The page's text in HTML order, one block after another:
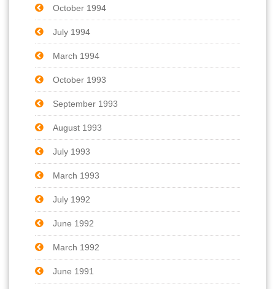
October 1994
July 1994
March 1994
October 1993
September 1993
August 1993
July 1993
March 1993
July 1992
June 1992
March 1992
June 1991